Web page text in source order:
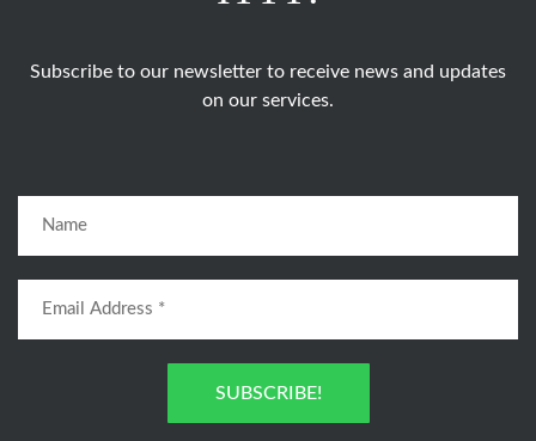
Subscribe to our newsletter to receive news and updates
on our services.
SUBSCRIBE!